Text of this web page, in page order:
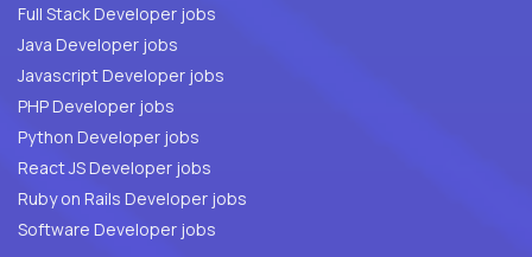
Full Stack Developer jobs
Java Developer jobs
Javascript Developer jobs
PHP Developer jobs
Python Developer jobs
React JS Developer jobs
Ruby on Rails Developer jobs
Software Developer jobs